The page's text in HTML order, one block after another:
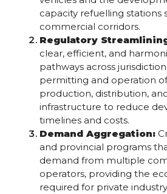
capacity refuelling stations
commercial corridors.
Regulatory
clear, efficient, and
pathways across
permitting and operation
production, distribution,
infrastructure to reduce
timelines and costs.
Demand Aggregation:
and provincial programs
demand from multiple
operators, providing the
required for private